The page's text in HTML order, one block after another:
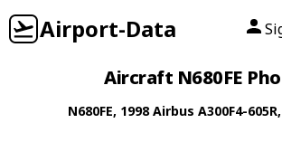
Airport-Data
Aircraft N680FE
N680FE, 1998Airbus A300F4-605R